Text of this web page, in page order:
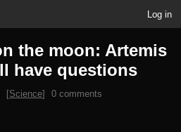
Log in
the moon: Artemis
have questions
[Science]
0 comments